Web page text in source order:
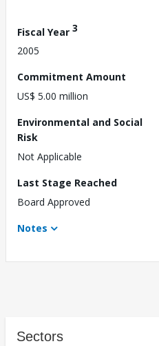
Fiscal Year 3
2005
Commitment Amount
US$ 5.00 million
Environmental and Social
Risk
Not Applicable
Last Stage Reached
Board Approved
Notes
Sectors